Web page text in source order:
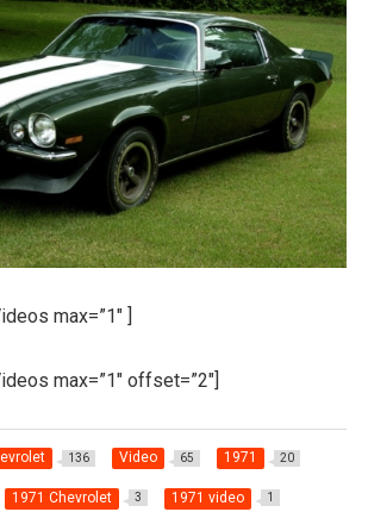
max=”1″ ]
max=”1″ offset=”2″]
136 Video 65 1971 20
1971 Chevrolet 3 1971 video 1